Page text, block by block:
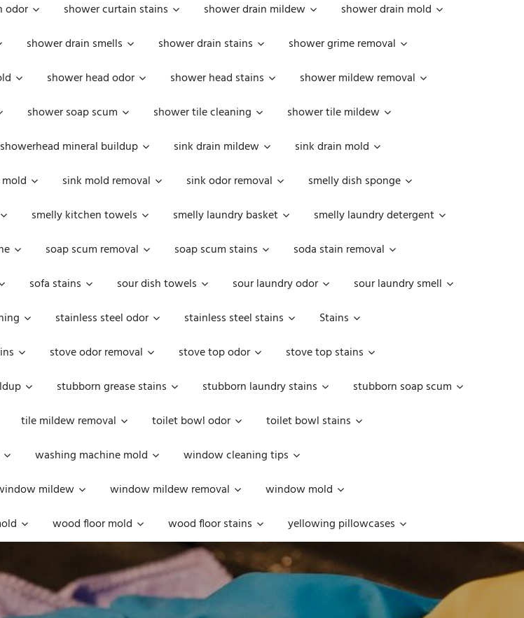
odor shower curtain stains shower drain mildew
shower drain mold
shower drain smells shower drain stains
shower grime removal
shower head odor shower head stains
shower mildew removal
shower soap scum shower tile cleaning
shower tile mildew
showerhead mineral buildup sink drain mildew
sink drain mold
sink mold removal sink odor removal
smelly dish sponge
smelly kitchen towels smelly laundry basket
smelly laundry detergent
soap scum removal soap scum stains
soda stain removal
sofa stains sour dish towels sour laundry odor
sour laundry smell
stainless steel odor stainless steel stains
Stains
stove odor removal stove top odor
stove top stains
stubborn grease stains stubborn laundry stains
stubborn soap scum
tile mildew removal toilet bowl odor
toilet bowl stains
washing machine mold
window cleaning tips
mildew window mildew removal
window mold
wood floor mold wood floor stains yellowing pillowcases